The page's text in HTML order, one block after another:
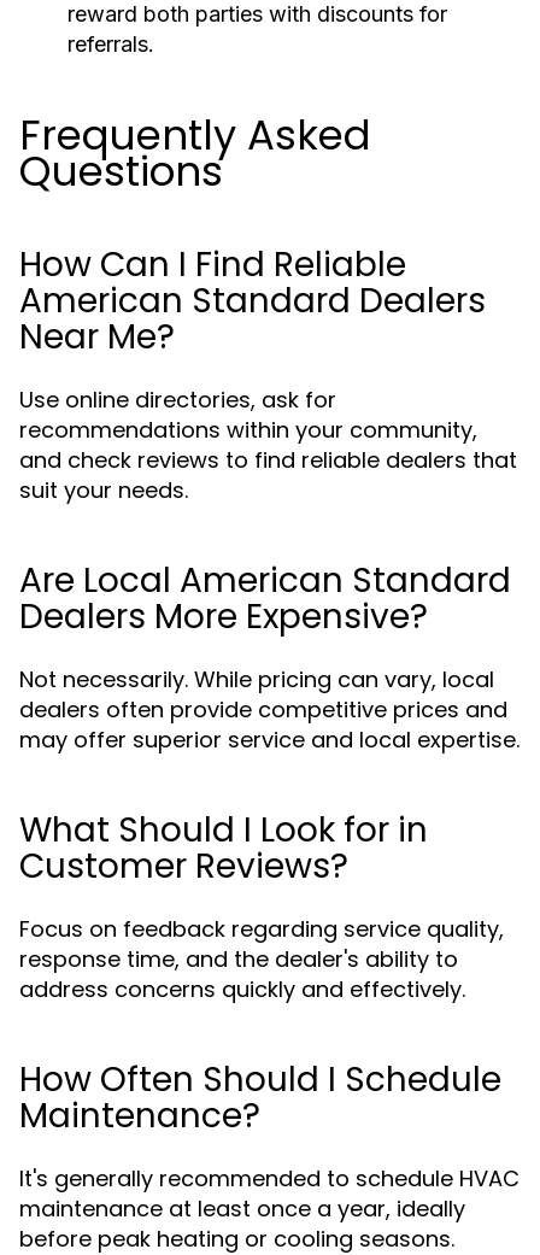
reward both parties with discounts for
referrals.
Frequently Asked
Questions
How Can I Find Reliable
American Standard Dealers
Near Me?
Use online directories, ask for
recommendations within your community,
and check reviews to find reliable dealers that
suit your needs.
Are Local American Standard
Dealers More Expensive?
Not necessarily. While pricing can vary, local
dealers often provide competitive prices and
may offer superior service and local expertise.
What Should I Look for in
Customer Reviews?
Focus on feedback regarding service quality,
response time, and the dealer's ability to
address concerns quickly and effectively.
How Often Should I Schedule
Maintenance?
It's generally recommended to schedule HVAC
maintenance at least once a year, ideally
before peak heating or cooling seasons.